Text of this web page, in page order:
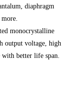
diaphragm
monocrystalline
output voltage, high
with better life span.